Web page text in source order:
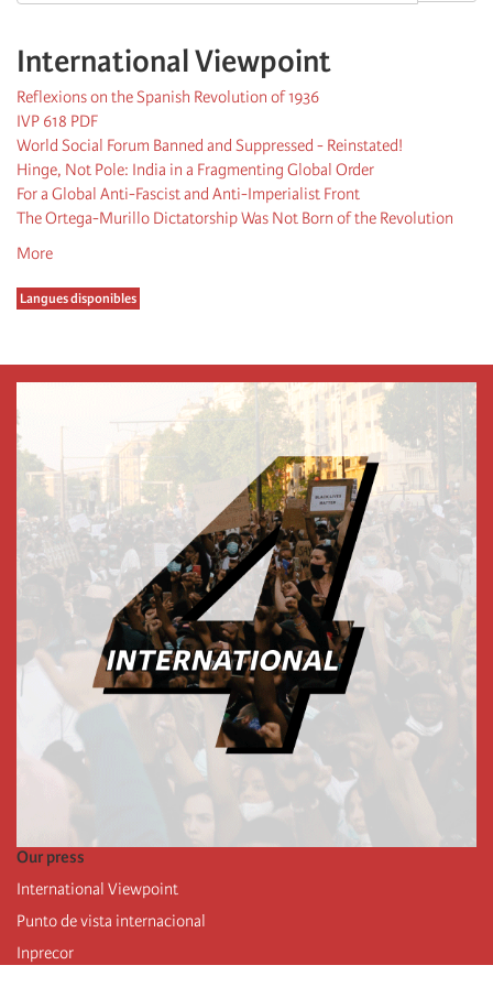
International Viewpoint
Reflexions on the Spanish Revolution of 1936
IVP 618 PDF
World Social Forum Banned and Suppressed - Reinstated!
Hinge, Not Pole: India in a Fragmenting Global Order
For a Global Anti-Fascist and Anti-Imperialist Front
The Ortega-Murillo Dictatorship Was Not Born of the Revolution
More
Langues disponibles
Our press
International Viewpoint
Punto de vista internacional
Inprecor